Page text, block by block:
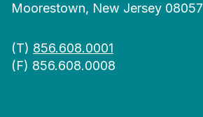
Moorestown, New Jersey 08057
(T) 856.608.0001
(F) 856.608.0008